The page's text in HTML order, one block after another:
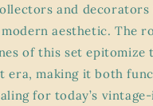
and
aesthetic. The
of this set epitomize
era, making it both
for today’s